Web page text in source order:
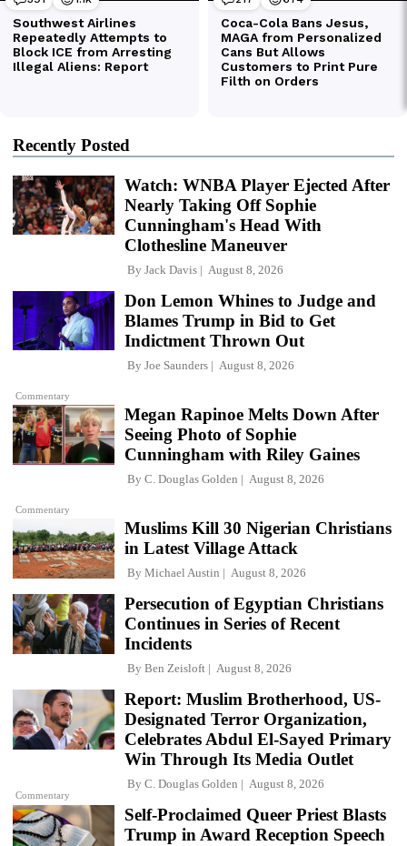
Recently Posted
Watch: WNBA Player Ejected After
Nearly Taking Off Sophie
Cunningham's Head With
Clothesline Maneuver
By Jack Davis August 8, 2026
Commentary
Don Lemon Whines to Judge and
Blames Trump in Bid to Get
Indictment Thrown Out
By Joe Saunders August 8, 2026
Commentary
Megan Rapinoe Melts Down After
Seeing Photo of Sophie
Cunningham with Riley Gaines
By C. Douglas Golden August 8, 2026
Muslims Kill 30 Nigerian Christians
in Latest Village Attack
By Michael Austin August 8, 2026
Persecution of Egyptian Christians
Continues in Series of Recent
Incidents
By Ben Zeisloft August 8, 2026
Commentary
Report: Muslim Brotherhood, US-
Designated Terror Organization,
Celebrates Abdul El-Sayed Primary
Win Through Its Media Outlet
By C. Douglas Golden August 8, 2026
Self-Proclaimed Queer Priest Blasts
Trump in Award Reception Speech